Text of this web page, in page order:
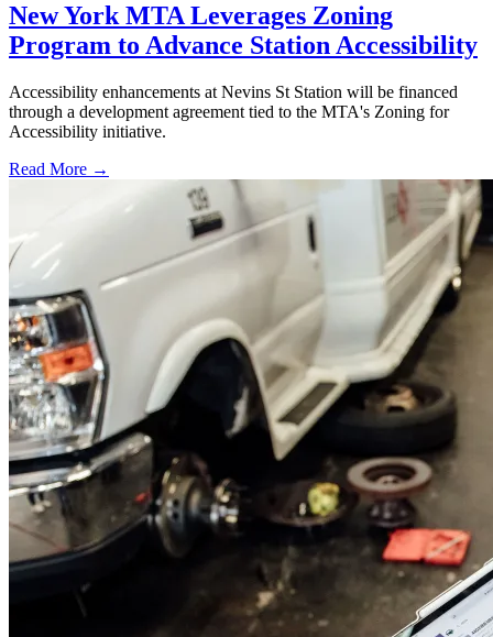
New York MTA Leverages Zoning
Program to Advance Station Accessibility
Accessibility enhancements at Nevins St Station will be financed
through a development agreement tied to the MTA's Zoning for
Accessibility initiative.
Read More →